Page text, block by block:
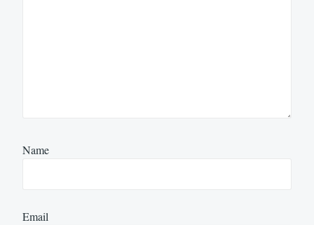
Name
Email